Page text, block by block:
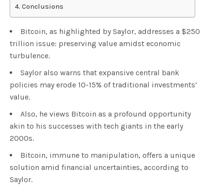
Conclusions
Bitcoin, as highlighted by Saylor, addresses a $250
trillion issue: preserving value amidst economic
turbulence.
Saylor also warns that expansive central bank
policies may erode 10-15% of traditional investments’
value.
Also, he views Bitcoin as a profound opportunity
akin to his successes with tech giants in the early
2000s.
Bitcoin, immune to manipulation, offers a unique
solution amid financial uncertainties, according to
Saylor.